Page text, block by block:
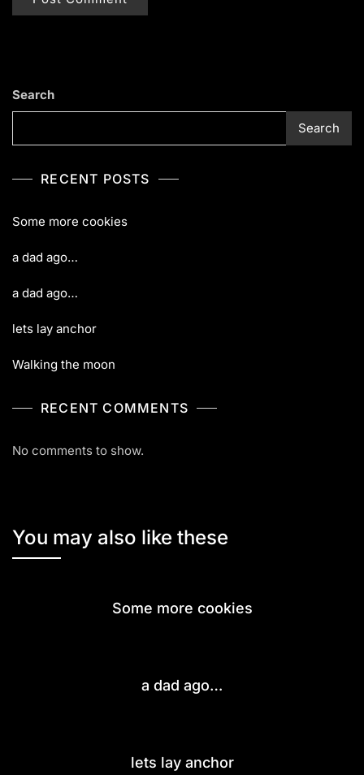
Search
Search
RECENT POSTS
Some more cookies
a dad ago…
a dad ago…
lets lay anchor
Walking the moon
RECENT COMMENTS
No comments to show.
You may also like these
Some more cookies
a dad ago…
lets lay anchor